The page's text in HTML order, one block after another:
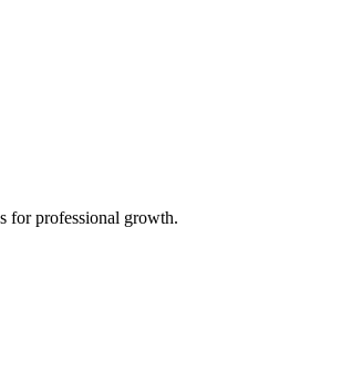
for professional growth.